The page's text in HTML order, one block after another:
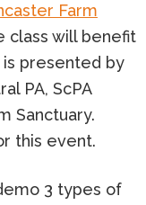
Farm
class will benefit
is presented by
PA, ScPA
Sanctuary.
this event.
3 types of